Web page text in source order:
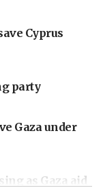
Cyprus
party
Gaza under
as Gaza aid